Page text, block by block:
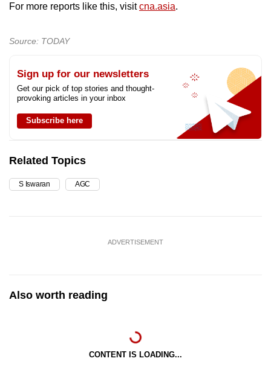
For more reports like this, visitcna.asia.
Source: TODAY
Sign up for our newsletters
Get our pick of top stories and thought-
provoking articles in your inbox
Subscribe here
Related Topics
S Iswaran AGC
ADVERTISEMENT
Also worth reading
CONTENT IS LOADING...